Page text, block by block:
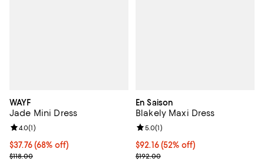
WAYF
Jade Mini Dress
$37.76; 68% off; undefined;
$37.76(68% off)
Current sale price $47.20; Previous price $118.00;
$118.00
Review rating: 4.0 out of 5; 1 reviews;
4.0(1)
En Saison
Blakely Maxi Dress
$92.16; 52% off; undefined;
$92.16(52% off)
Current sale price $115.20;
$192.00
Review rating: 5.0 out of 5; 1
5.0(1)